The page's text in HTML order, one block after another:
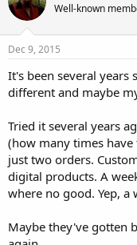
Well-known
Dec 9, 2015
It's been several years
different and maybe
Tried it several years
(how many times
just two orders.
digital products. A
where no good. Yep, a
Maybe they've gotten